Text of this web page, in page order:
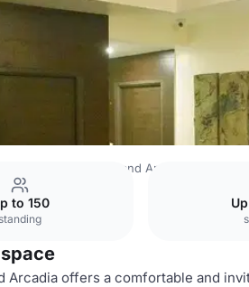
Grand Arcadia
to 150
standing
Arcadia offers a comfortable and